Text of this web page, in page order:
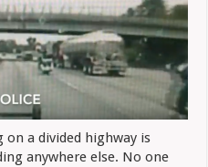
on a divided highway is
anywhere else. No one